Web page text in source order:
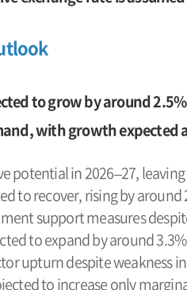
to grow by around
with growth expected
potential in 2026–27,
to recover, rising by
support measures
to expand by around
upturn despite weakness
to increase only